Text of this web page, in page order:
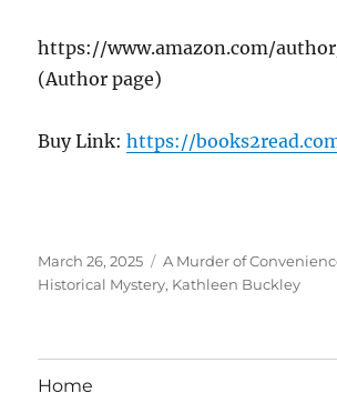
https://www.amazon.com/
(Author page)
Buy Link:https://
Posted
on
March 26, 2025 Tags
A Murder of
Historical Mystery, Kathleen Buckley
Home